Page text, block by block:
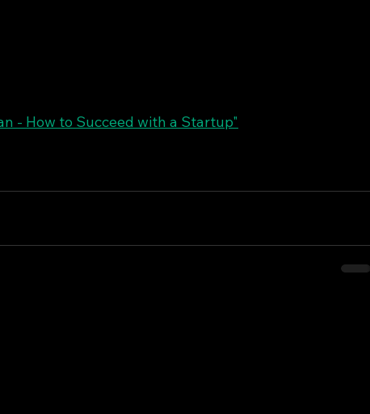
- How to Succeed with a Startup"